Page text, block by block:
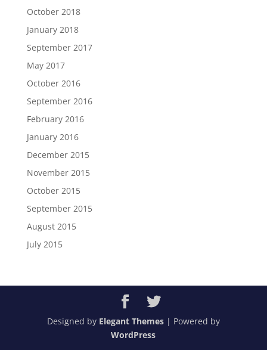
October 2018
January 2018
September 2017
May 2017
October 2016
September 2016
February 2016
January 2016
December 2015
November 2015
October 2015
September 2015
August 2015
July 2015
Designed by Elegant Themes| Powered by
WordPress